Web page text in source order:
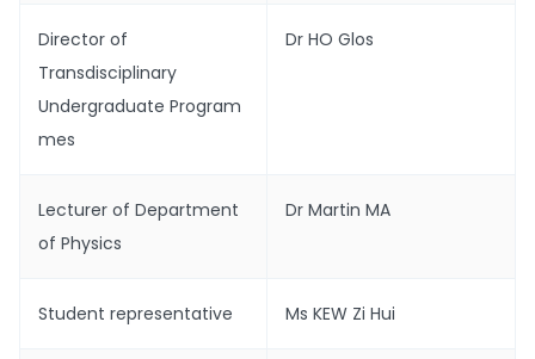
Director of
Transdisciplinary
Undergraduate Program
mes
Dr HO Glos
Lecturer of Department
of Physics
Dr Martin MA
Student representative Ms KEW Zi Hui